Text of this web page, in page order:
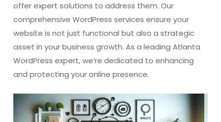
offer expert solutions to address them. Our
comprehensive WordPress services ensure your
website is not just functional but also a strategic
asset in your business growth. As a leading Atlanta
WordPress expert, we’re dedicated to enhancing
and protecting your online presence.